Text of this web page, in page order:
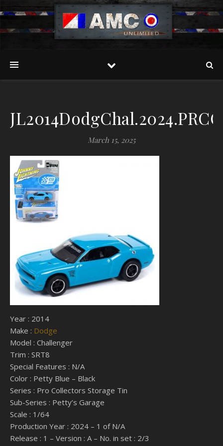
March 15, 2025
Year : 2014
Make : Dodge
Model : Challenger
Trim : SRT8
Special Features : N/A
Color : Petty Blue – Black
Series : Pro Collectors Storage Tin
Sub-Series : Petty’s Garage
Scale : 1/64
Production Year : 2024 – 1 of N/A
Release : 1 – Version : A – No. in set : 2/3